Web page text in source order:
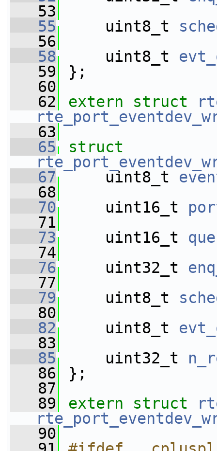
   53
   55
uint8_t
   56
   58
uint8_t
   59
};
   60
   62
extern struct
   63
   65
   67
uint8_t
   68
   70
uint16_t
   71
   73
uint16_t
   74
   76
uint32_t
   77
   79
uint8_t
   80
   82
uint8_t
   83
   85
uint32_t
   86
};
   87
   89
extern struct
   90